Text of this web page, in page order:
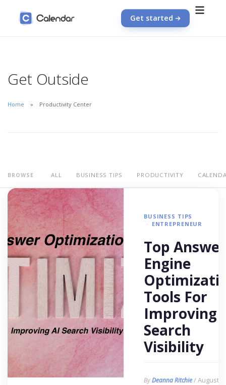
Get started
Get Outside
Home Productivity Center
BROWSE ALL BUSINESS TIPS PRODUCTIVITY
BUSINESS TIPS
ENTREPRENEUR
Top Answer
Engine
Tools For
Improving
Search
Visibility
ByDeanna Ritchie/ August 6,